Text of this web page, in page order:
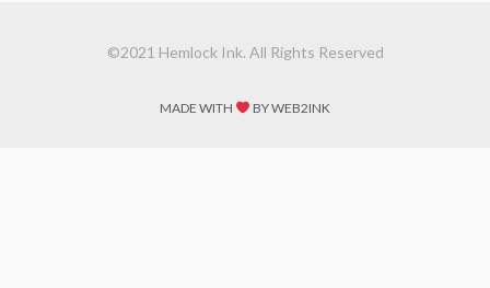
©2021 Hemlock Ink. All Rights Reserved
MADE WITH BY WEB2INK